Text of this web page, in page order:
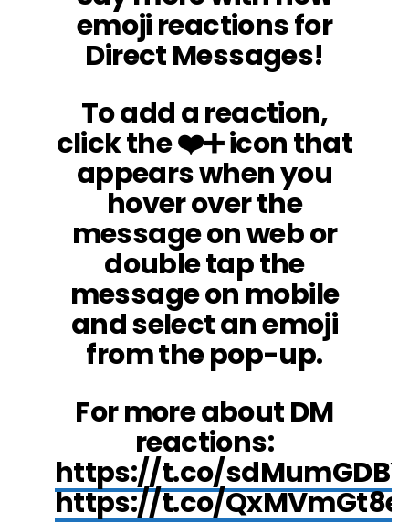
emoji reactions for
Direct Messages!
To add a reaction,
click the ❤️➕ icon that
appears when you
hover over the
message on web or
double tap the
message on mobile
and select an emoji
from the pop-up.
For more about DM
reactions:
https://t.co/
https://t.co/